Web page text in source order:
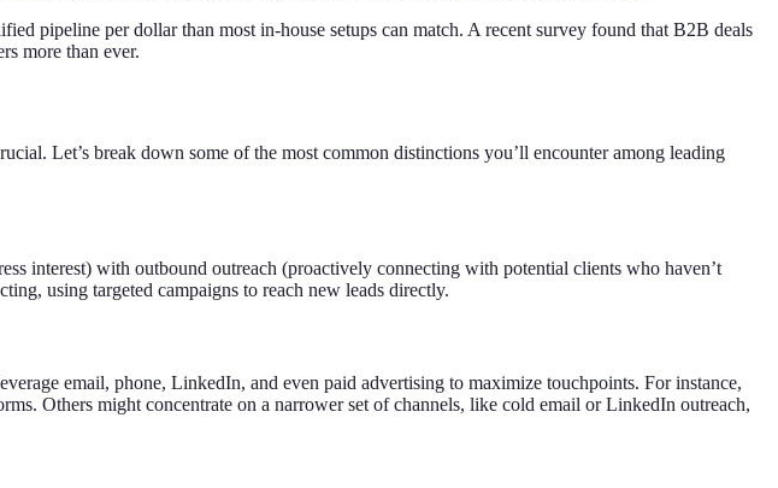
pipeline per dollar than most in-house setups can match. A recent survey found that B2B deals
more than ever.
Let’s break down some of the most common distinctions you’ll encounter among leading
interest) with outbound outreach (proactively connecting with potential clients who haven’t
using targeted campaigns to reach new leads directly.
email, phone, LinkedIn, and even paid advertising to maximize touchpoints. For instance,
Others might concentrate on a narrower set of channels, like cold email or LinkedIn outreach,